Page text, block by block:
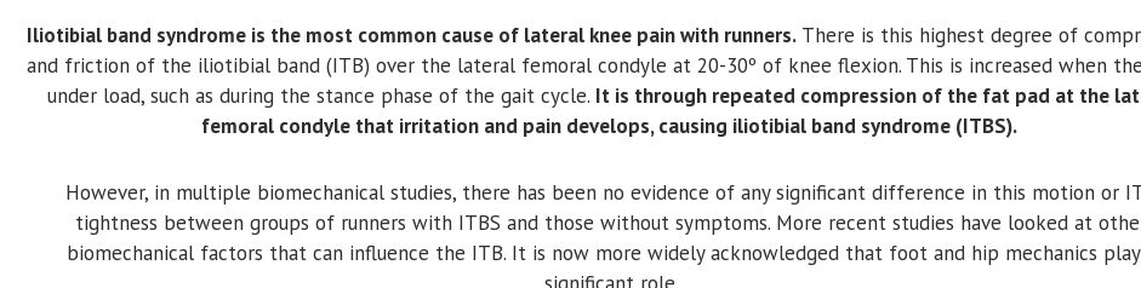
Iliotibial band syndrome is the most common cause of lateral knee pain with runners. There is this highest degree of
and friction of the iliotibial band (ITB) over the lateral femoral condyle at 20-30º of knee flexion. This is increased when
under load, such as during the stance phase of the gait cycle. It is through repeated compression of the fat pad at the
femoral condyle that irritation and pain develops, causing iliotibial band syndrome (ITBS).
However, in multiple biomechanical studies, there has been no evidence of any significant difference in this motion or
tightness between groups of runners with ITBS and those without symptoms. More recent studies have looked at
biomechanical factors that can influence the ITB. It is now more widely acknowledged that foot and hip mechanics